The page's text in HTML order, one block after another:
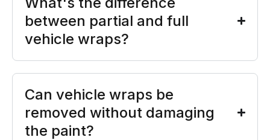
between partial and full
vehicle wraps?
Can vehicle wraps be
removed without damaging
the paint?